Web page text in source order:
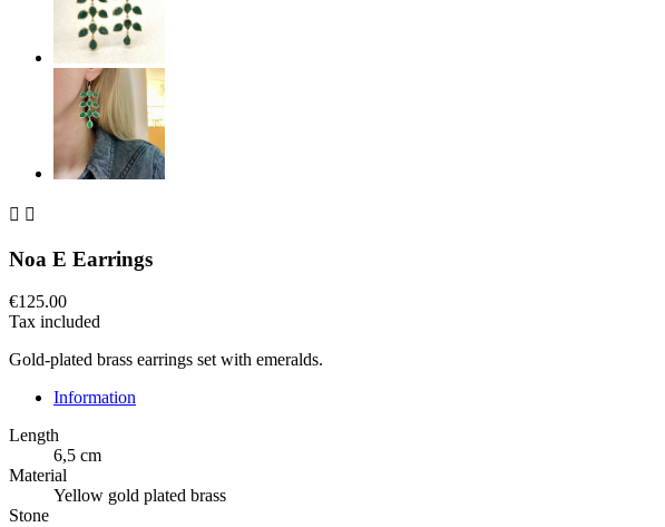
 
Noa E Earrings
€125.00
Tax included
Gold-plated brass earrings set with emeralds.
Information
Length
6,5 cm
Material
Yellow gold plated brass
Stone